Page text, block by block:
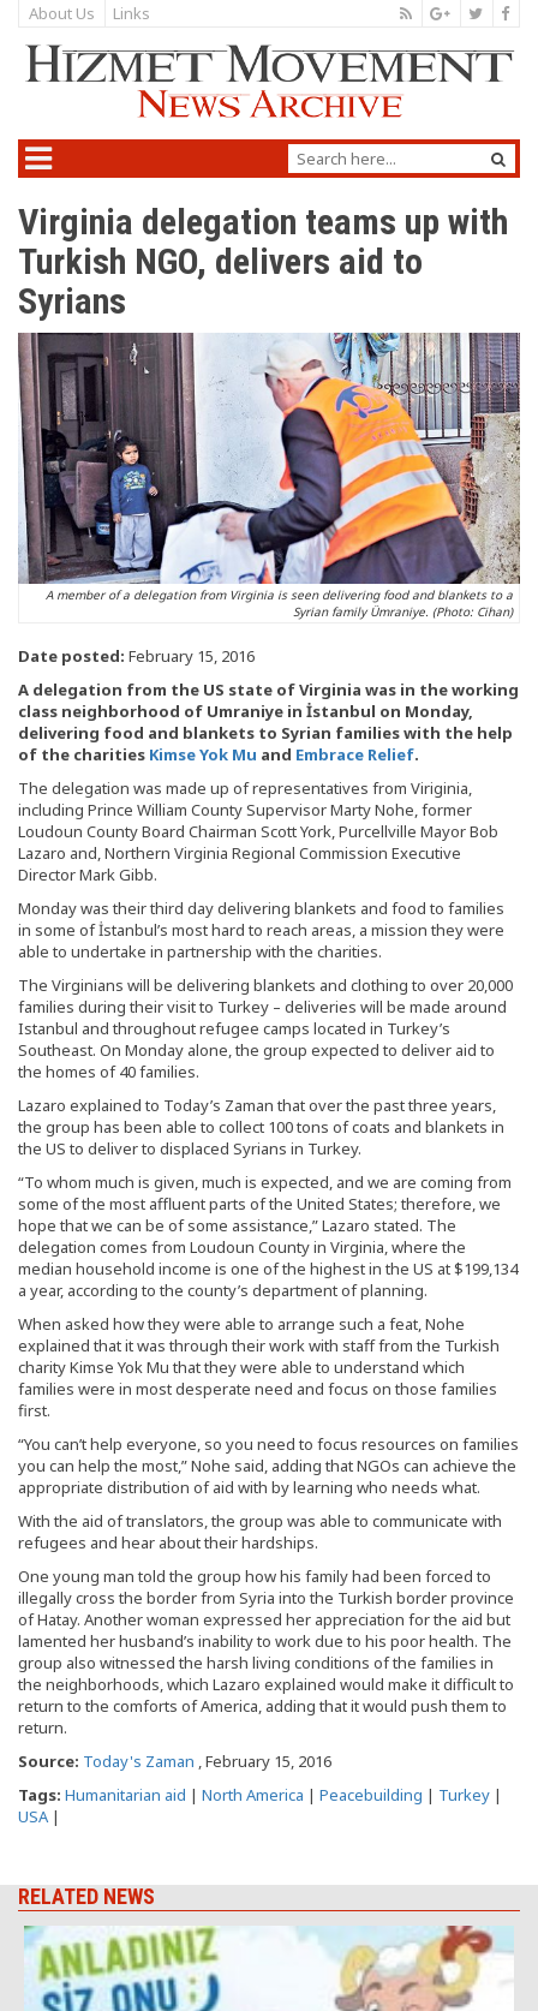
About Us Links
Virginia delegation teams up with
Turkish NGO, delivers aid to
Syrians
A member of a delegation from Virginia is seen delivering food and blankets to a
Syrian family Ümraniye. (Photo: Cihan)
Date posted: February 15, 2016
A delegation from the US state of Virginia was in the working
class neighborhood of Umraniye in İstanbul on Monday,
delivering food and blankets to Syrian families with the help
of the charities Kimse Yok Mu and Embrace Relief.
The delegation was made up of representatives from Viriginia,
including Prince William County Supervisor Marty Nohe, former
Loudoun County Board Chairman Scott York, Purcellville Mayor Bob
Lazaro and, Northern Virginia Regional Commission Executive
Director Mark Gibb.
Monday was their third day delivering blankets and food to families
in some of İstanbul’s most hard to reach areas, a mission they were
able to undertake in partnership with the charities.
The Virginians will be delivering blankets and clothing to over 20,000
families during their visit to Turkey – deliveries will be made around
Istanbul and throughout refugee camps located in Turkey’s
Southeast. On Monday alone, the group expected to deliver aid to
the homes of 40 families.
Lazaro explained to Today’s Zaman that over the past three years,
the group has been able to collect 100 tons of coats and blankets in
the US to deliver to displaced Syrians in Turkey.
“To whom much is given, much is expected, and we are coming from
some of the most affluent parts of the United States; therefore, we
hope that we can be of some assistance,” Lazaro stated. The
delegation comes from Loudoun County in Virginia, where the
median household income is one of the highest in the US at $199,134
a year, according to the county’s department of planning.
When asked how they were able to arrange such a feat, Nohe
explained that it was through their work with staff from the Turkish
charity Kimse Yok Mu that they were able to understand which
families were in most desperate need and focus on those families
first.
“You can’t help everyone, so you need to focus resources on families
you can help the most,” Nohe said, adding that NGOs can achieve the
appropriate distribution of aid with by learning who needs what.
With the aid of translators, the group was able to communicate with
refugees and hear about their hardships.
One young man told the group how his family had been forced to
illegally cross the border from Syria into the Turkish border province
of Hatay. Another woman expressed her appreciation for the aid but
lamented her husband’s inability to work due to his poor health. The
group also witnessed the harsh living conditions of the families in
the neighborhoods, which Lazaro explained would make it difficult to
return to the comforts of America, adding that it would push them to
return.
Source: Today's Zaman , February 15, 2016
Tags: Humanitarian aid | North America | Peacebuilding | Turkey |
USA |
RELATED NEWS